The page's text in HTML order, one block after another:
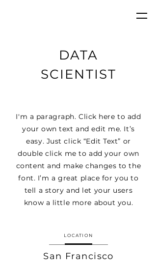
DATA
SCIENTIST
I'm a paragraph. Click here to add
your own text and edit me. It’s
easy. Just click “Edit Text” or
double click me to add your own
content and make changes to the
font. I’m a great place for you to
tell a story and let your users
know a little more about you.
LOCATION
San Francisco